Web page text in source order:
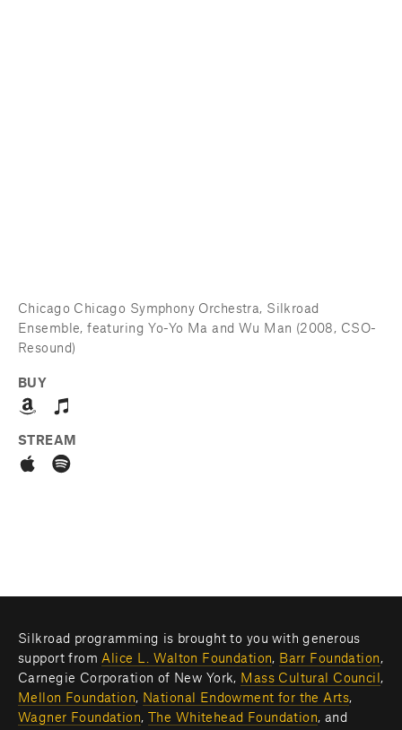
Chicago Chicago Symphony Orchestra, Silkroad
Ensemble, featuring Yo-Yo Ma and Wu Man (2008, CSO-
Resound)
BUY
STREAM
Silkroad programming is brought to you with generous
support from Alice L. Walton Foundation, Barr Foundation ,
Carnegie Corporation of New York, Mass Cultural Council
Mellon Foundation, National Endowment for the Arts
Wagner Foundation, The Whitehead Foundation, and